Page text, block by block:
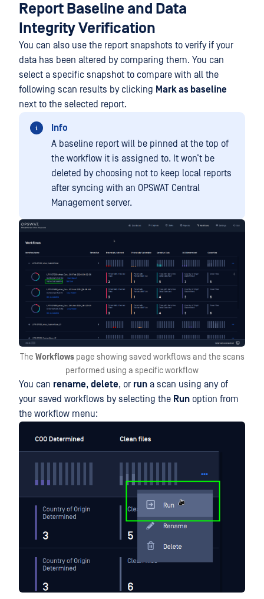
Report Baseline and Data
Integrity Verification
You can also use the report snapshots to verify if your
data has been altered by comparing them. You can
select a specific snapshot to compare with all the
following scan results by clicking Mark as baseline
next to the selected report.
Info
A baseline report will be pinned at the top of
the workflow it is assigned to. It won’t be
deleted by choosing not to keep local reports
after syncing with an OPSWAT Central
Management server.
The Workflowspage showing saved workflows and the scans
performed using a specific workflow
You can rename, delete, or run a scan using any of
your saved workflows by selecting the Run option from
the workflow menu: